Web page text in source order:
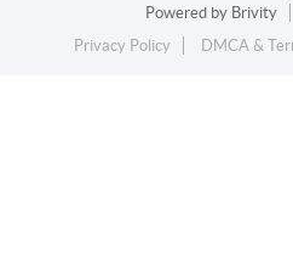
Powered by Brivity
Privacy Policy
DMCA &